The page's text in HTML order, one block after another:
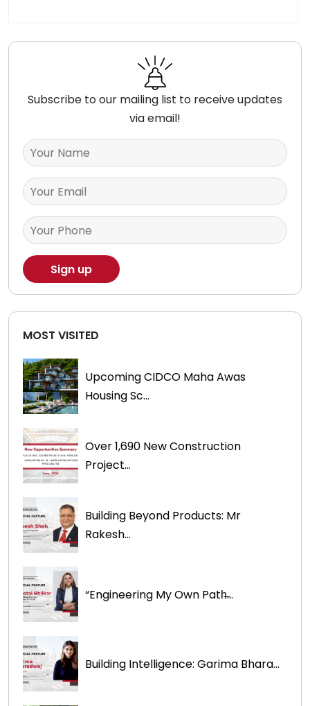
Subscribe to our mailing list to receive updates
via email!
MOST VISITED
Upcoming CIDCO Maha Awas
Housing Sc...
Over 1,690 New Construction
Project...
Building Beyond Products: Mr
Rakesh...
“Engineering My Own Path̶...
Building Intelligence: Garima Bhara...